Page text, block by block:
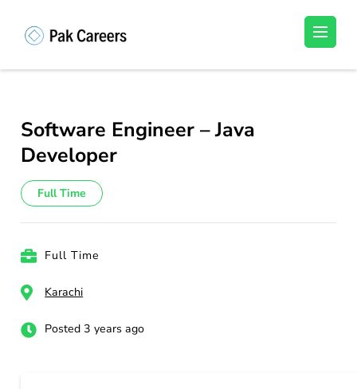
(Press
Unlock Your Potential, Find Your carrer in
Software Engineer – Java
Developer
Full Time
Full Time
Karachi
Posted 3 years ago